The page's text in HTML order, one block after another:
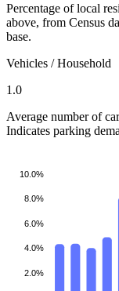
Percentage of local
above, from Census
base.
Vehicles / Household
1.0
Average number of
Indicates parking
10.0%
8.0%
6.0%
4.0%
2.0%